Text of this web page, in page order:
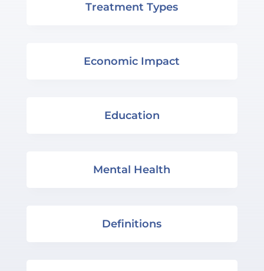
Treatment Types
Economic Impact
Education
Mental Health
Definitions